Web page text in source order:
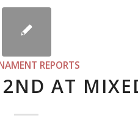
REPORTS
AT